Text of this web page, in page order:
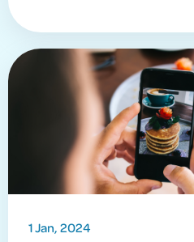
1 Jan, 2024